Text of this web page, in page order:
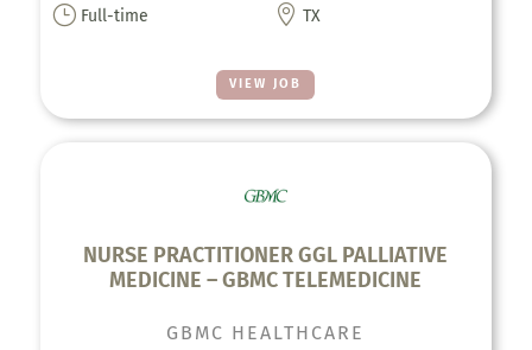
VIEW JOB
} Full-time  TX
NURSE PRACTITIONER GGL PALLIATIVE
MEDICINE – GBMC TELEMEDICINE
GBMC HEALTHCARE